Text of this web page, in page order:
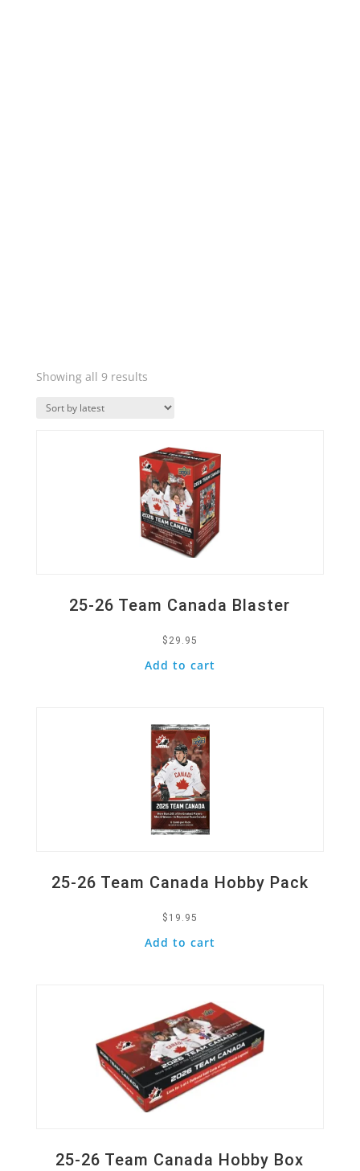
Showing all 9 resultsSorted
latest
25-26 Team Canada Blaster
$ 29.95
Add to cart
Quick View
25-26 Team Canada Hobby Pack
$ 19.95
Add to cart
25-26 Team Canada Hobby Box